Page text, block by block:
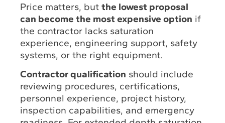
Price matters, butthe lowest proposal
can become the most expensive option if
the contractor lacks saturation
experience, engineering support, safety
systems, or the right equipment.
Contractor qualification should include
reviewing procedures, certifications,
personnel experience, project history,
inspection capabilities, and emergency